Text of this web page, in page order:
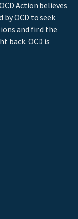
Action believes
OCD to seek
and find the
back. OCD is